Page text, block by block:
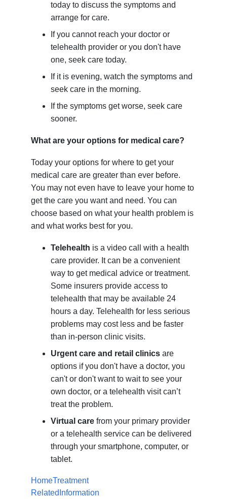
today to discuss the symptoms and
arrange for care.
If you cannot reach your doctor or
telehealth provider or you don't have
one, seek care today.
If it is evening, watch the symptoms and
seek care in the morning.
If the symptoms get worse, seek care
sooner.
What are your options for medical care?
Today your options for where to get your
medical care are greater than ever before.
You may not even have to leave your home to
get the care you want and need. You can
choose based on what your health problem is
and what works best for you.
Telehealth is a video call with a health
care provider. It can be a convenient
way to get medical advice or treatment.
Some insurers provide access to
telehealth that may be available 24
hours a day. Telehealth for less serious
problems may cost less and be faster
than in-person clinic visits.
Urgent care and retail clinics are
options if you don't have a doctor, you
can't or don't want to wait to see your
own doctor, or a telehealth visit can’t
treat the problem.
Virtual care from your primary provider
or a telehealth service can be delivered
through your smartphone, computer, or
tablet.
HomeTreatment
RelatedInformation